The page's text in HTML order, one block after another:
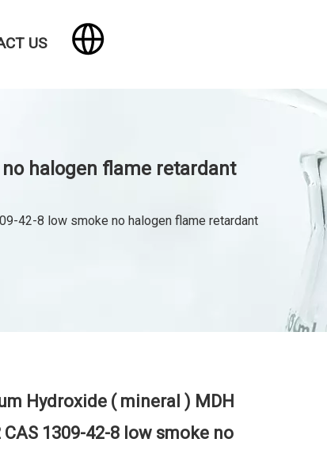
US
halogen flame retardant
42-8 low smoke no halogen flame retardant
Hydroxide ( mineral ) MDH
CAS 1309-42-8 low smoke no